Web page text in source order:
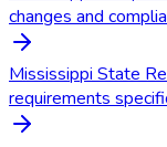
changes and
Mississippi State
requirements